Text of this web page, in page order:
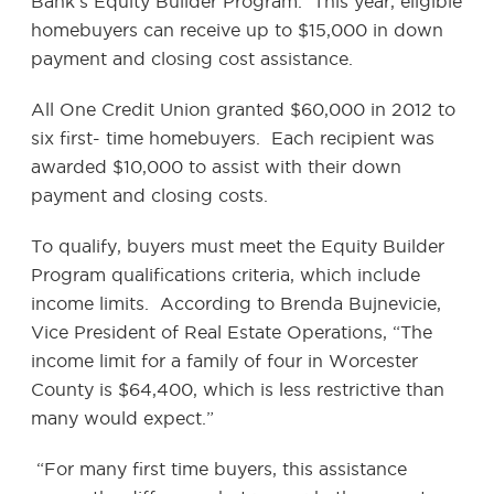
homebuyers can receive up to $15,000 in down
payment and closing cost assistance.
All One Credit Union granted $60,000 in 2012 to
six first- time homebuyers. Each recipient was
awarded $10,000 to assist with their down
payment and closing costs.
To qualify, buyers must meet the Equity Builder
Program qualifications criteria, which include
income limits. According to Brenda Bujnevicie,
Vice President of Real Estate Operations, “The
income limit for a family of four in Worcester
County is $64,400, which is less restrictive than
many would expect.”
“For many first time buyers, this assistance